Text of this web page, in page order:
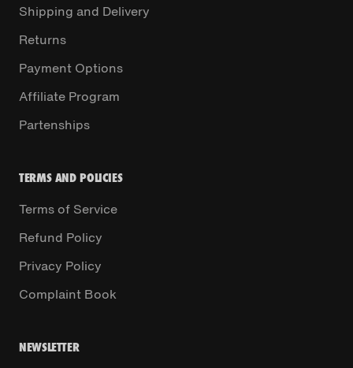
Shipping and Delivery
Returns
Payment Options
Affiliate Program
Partenships
TERMS AND POLICIES
Terms of Service
Refund Policy
Privacy Policy
Complaint Book
NEWSLETTER